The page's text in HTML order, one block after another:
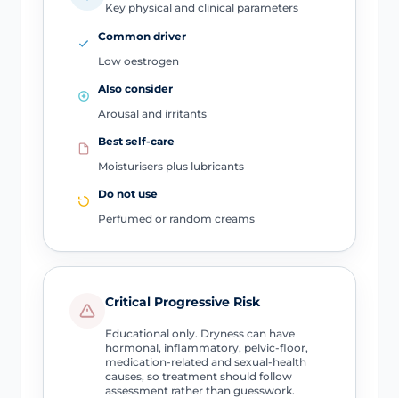
Key physical and clinical parameters
Common driver
Low oestrogen
Also consider
Arousal and irritants
Best self-care
Moisturisers plus lubricants
Do not use
Perfumed or random creams
Critical Progressive Risk
Educational only. Dryness can have
hormonal, inflammatory, pelvic-floor,
medication-related and sexual-health
causes, so treatment should follow
assessment rather than guesswork.